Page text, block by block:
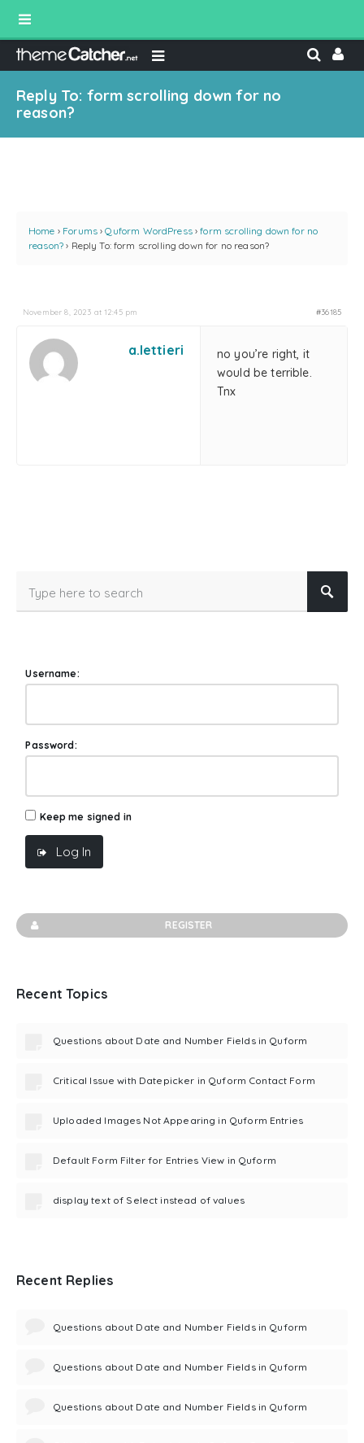
Reply To: form scrolling down for no
reason?
Home › Forums › Quform WordPress › form scrolling down for no
reason? › Reply To: form scrolling down for no reason?
November 8, 2023 at 12:45 pm #36185
a.lettieri
no you’re right, it
would be terrible.
Tnx
Username:
Password:
Keep me signed in
Log In
REGISTER
Recent Topics
Questions about Date and Number Fields in Quform
Critical Issue with Datepicker in Quform Contact Form
Uploaded Images Not Appearing in Quform Entries
Default Form Filter for Entries View in Quform
display text of Select instead of values
Recent Replies
Questions about Date and Number Fields in Quform
Questions about Date and Number Fields in Quform
Questions about Date and Number Fields in Quform